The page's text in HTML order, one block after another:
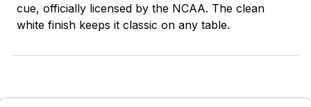
cue, officially licensed by the NCAA. The clean
white finish keeps it classic on any table.